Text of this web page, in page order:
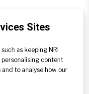
inherited
as
of
Sites
as keeping NRI
content
to analyse how our